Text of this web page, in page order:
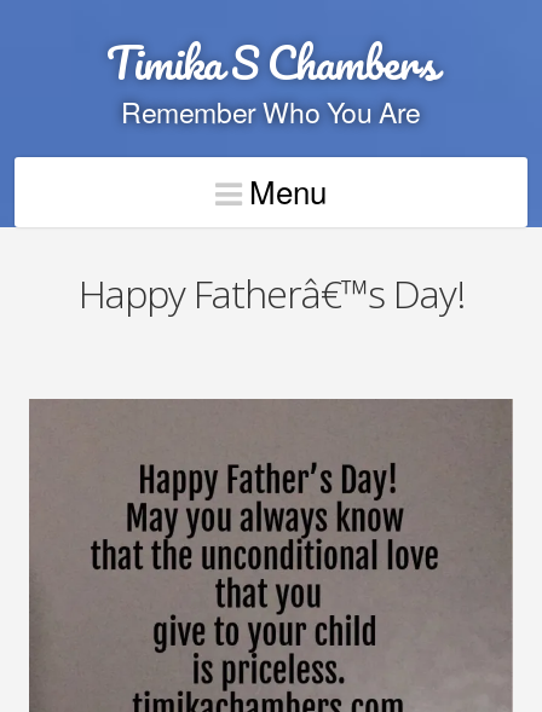
Timika S Chambers
Remember Who You Are
Menu
Happy Fatherâ€™s Day!